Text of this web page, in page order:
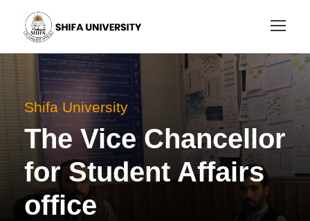
Shifa University
The Vice Chancellor
for Student Affairs
office